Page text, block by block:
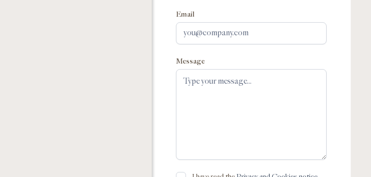
Email
Message